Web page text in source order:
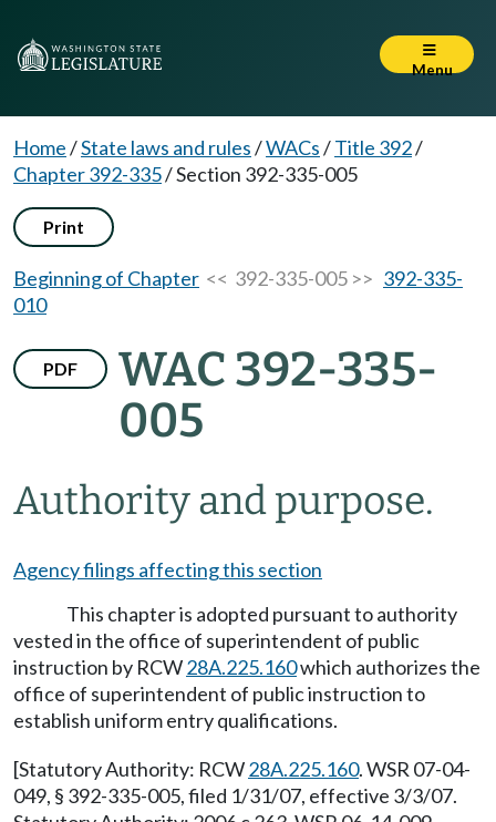
Menu
Home/State laws and rules/WACs/Title 392/
Chapter 392-335/Section 392-335-005
Print
Beginning of Chapter << 392-335-005 >> 392-335-
010
PDF
WAC 392-335-
005
Authority and purpose.
Agency filings affecting this section
This chapter is adopted pursuant to authority
vested in the office of superintendent of public
instruction by RCW28A.225.160which authorizes the
office of superintendent of public instruction to
establish uniform entry qualifications.
[Statutory Authority: RCW28A.225.160. WSR 07-04-
049, § 392-335-005, filed 1/31/07, effective 3/3/07.